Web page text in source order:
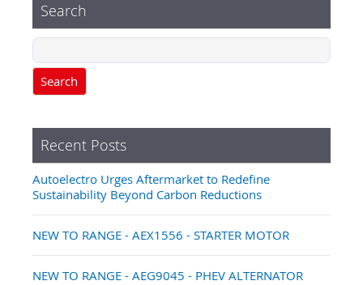
Search
Search
Recent Posts
Autoelectro Urges Aftermarket to Redefine
Sustainability Beyond Carbon Reductions
NEW TO RANGE - AEX1556 - STARTER MOTOR
NEW TO RANGE - AEG9045 - PHEV ALTERNATOR